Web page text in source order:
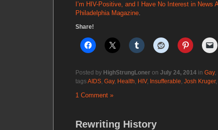
I’m HIV-Positive, and I Have No Interest in News
Philadelphia Magazine.
Share!
Posted by HighStrungLoner on July 24, 2014 in Gay,
tagsAIDS, Gay, Health, HIV, Insufferable, Josh Kruger,
1 Comment »
Rewriting History